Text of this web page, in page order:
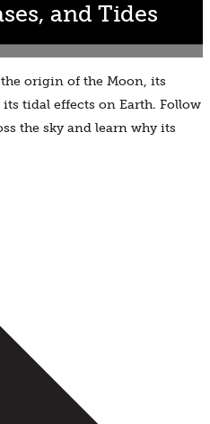
and Tides
origin of the Moon, its
tidal effects on Earth. Follow
the sky and learn why its